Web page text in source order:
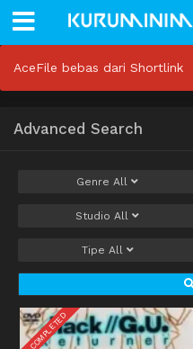
AceFile bebas dari Shortlink
Advanced Search
Genre All
Studio All
Tipe All
COMPLETED